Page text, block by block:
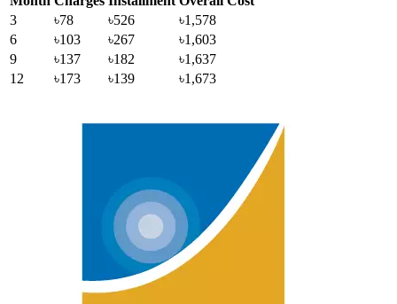
3
৳78 ৳526
৳1,578
6
৳103 ৳267
৳1,603
9
৳137 ৳182
৳1,637
12
৳173 ৳139 ৳1,673